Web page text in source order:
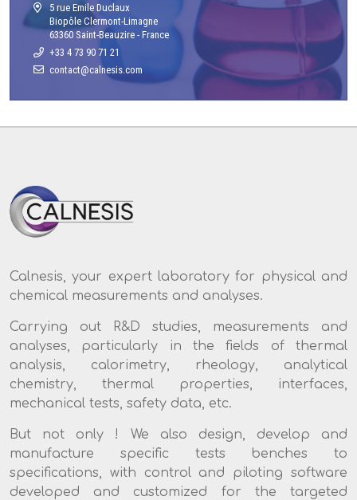
5 rue Emile Duclaux
Biopôle Clermont-Limagne
63360 Saint-Beauzire - France
+33 4 73 90 71 21
Calnesis, your expert laboratory for physical and
chemical measurements and analyses.
Carrying out R&D studies, measurements and
analyses, particularly in the fields of thermal
analysis, calorimetry, rheology, analytical
chemistry, thermal properties, interfaces,
mechanical tests, safety data, etc.
But not only ! We also design, develop and
manufacture specific tests benches to
specifications, with control and piloting software
developed and customized for the targeted